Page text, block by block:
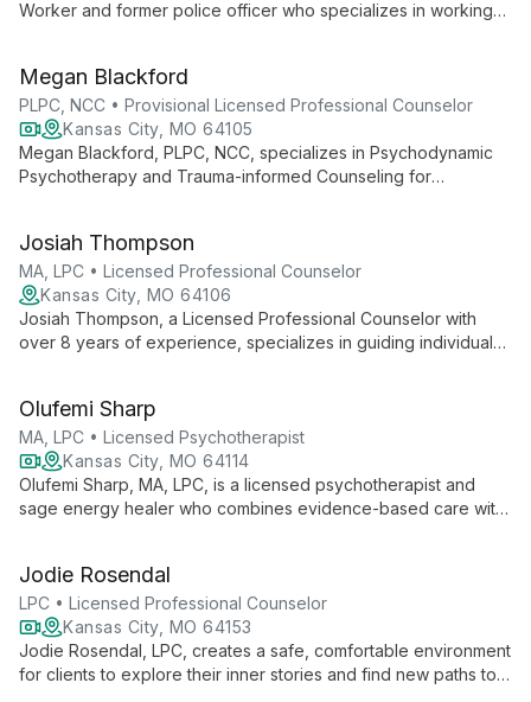
Worker and former police officer who specializes in working
health services.
Megan Blackford
PLPC, NCC • Provisional Licensed Professional Counselor
Kansas City, MO 64105
Megan Blackford, PLPC, NCC, specializes in Psychodynamic
Psychotherapy and Trauma-informed Counseling for
of their lives, addressing issues such as anxiety, depression,
and trauma.
Josiah Thompson
MA, LPC • Licensed Professional Counselor
Kansas City, MO 64106
Josiah Thompson, a Licensed Professional Counselor with
over 8 years of experience, specializes in guiding individuals
counseling, Josiah offers empathetic, practical support for
life's complexities.
Olufemi Sharp
MA, LPC • Licensed Psychotherapist
Kansas City, MO 64114
Olufemi Sharp, MA, LPC, is a licensed psychotherapist and
sage energy healer who combines evidence-based care with
blend of CBT, DBT, mindfulness, and energy healing. With
over 30 years of experience and global training, Olufemi
provides affirming therapy for individuals and couples,
including LGBTQIA and BIPOC clients, guiding them towards
emotional freedom and authentic living.
Jodie Rosendal
LPC • Licensed Professional Counselor
Kansas City, MO 64153
Jodie Rosendal, LPC, creates a safe, comfortable environment
for clients to explore their inner stories and find new paths to